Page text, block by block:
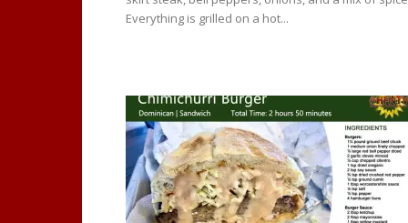
Everything is grilled on a hot...